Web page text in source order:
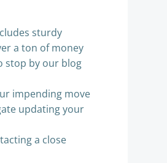
sturdy
a ton of money
stop by our blog
impending move
updating your
a close